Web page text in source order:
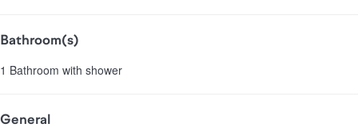
Bathroom(s)
1 Bathroom with shower
General